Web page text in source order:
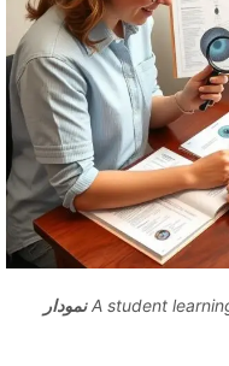
A student نمودار